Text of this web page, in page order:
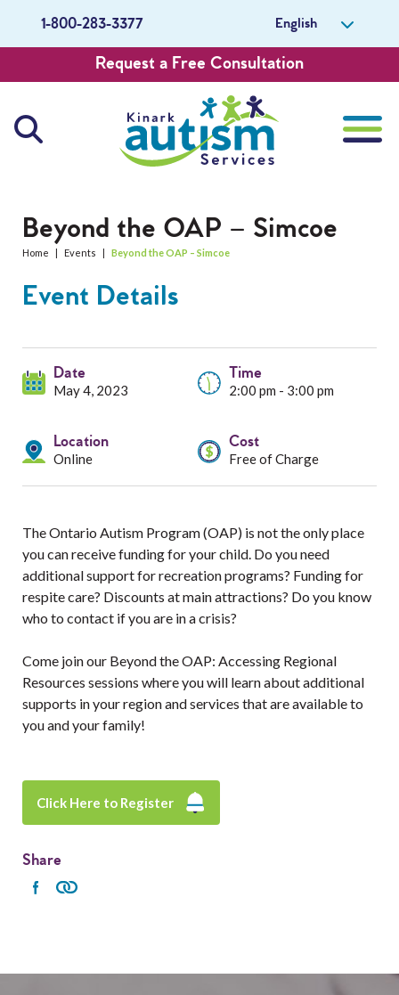
1-800-283-3377 English
Request a Free Consultation
Services
Resources
Events
About Us
Careers
Get Involved
Beyond the OAP – Simcoe
Home | Events | Beyond the OAP – Simcoe
Event Details
Date
May 4, 2023
Time
2:00 pm - 3:00 pm
Location
Online
Cost
Free of Charge
The Ontario Autism Program (OAP) is not the only place
you can receive funding for your child. Do you need
additional support for recreation programs? Funding for
respite care? Discounts at main attractions? Do you know
who to contact if you are in a crisis?
Come join our Beyond the OAP: Accessing Regional
Resources sessions where you will learn about additional
supports in your region and services that are available to
you and your family!
Click Here to Register
Share